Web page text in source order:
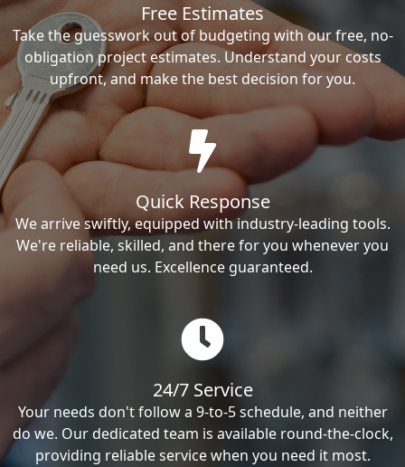
Free Estimates
Take the guesswork out of budgeting with our free, no-
obligation project estimates. Understand your costs
upfront, and make the best decision for you.
Quick Response
We arrive swiftly, equipped with industry-leading tools.
We're reliable, skilled, and there for you whenever you
need us. Excellence guaranteed.
24/7 Service
Your needs don't follow a 9-to-5 schedule, and neither
do we. Our dedicated team is available round-the-clock,
providing reliable service when you need it most.